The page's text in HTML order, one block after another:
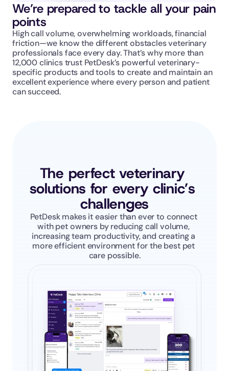
We’re prepared to tackle all your pain
points
High call volume, overwhelming workloads, financial
friction—we know the different obstacles veterinary
professionals face every day. That’s why more than
12,000 clinics trust PetDesk’s powerful veterinary-
specific products and tools to create and maintain an
excellent experience where every person and patient
can succeed.
The perfect veterinary
solutions for every clinic’s
challenges
PetDesk makes it easier than ever to connect
with pet owners by reducing call volume,
increasing team productivity, and creating a
more efficient environment for the best pet
care possible.